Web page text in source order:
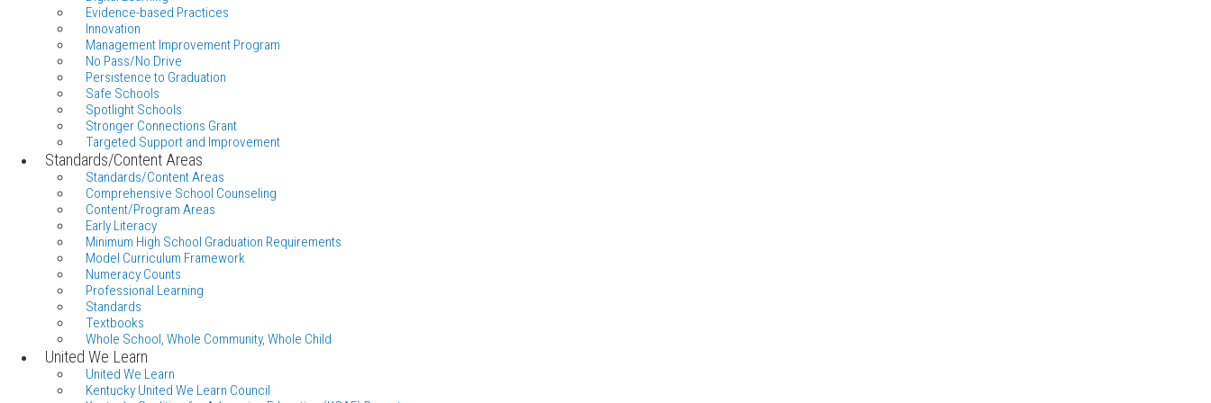
Evidence-based Practices
Innovation
Management Improvement Program
No Pass/No Drive
Persistence to Graduation
Safe Schools
Spotlight Schools
Stronger Connections Grant
Targeted Support and Improvement
Standards/Content Areas
Standards/Content Areas
Comprehensive School Counseling
Content/Program Areas
Early Literacy
Minimum High School Graduation Requirements
Model Curriculum Framework
Numeracy Counts
Professional Learning
Standards
Textbooks
Whole School, Whole Community, Whole Child
United We Learn
United We Learn
Kentucky United We Learn Council